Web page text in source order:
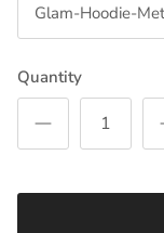
Glam-Hoodie-
Quantity